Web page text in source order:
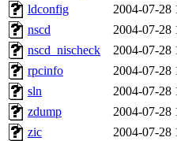
The
ldconfig
2004-07-28
nscd
2004-07-28
nscd_nischeck
2004-07-28
rpcinfo
2004-07-28
sln
2004-07-28
zdump
2004-07-28
zic
2004-07-28